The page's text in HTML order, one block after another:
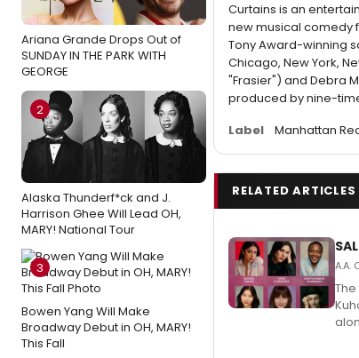
Ariana Grande Drops Out of
SUNDAY IN THE PARK WITH
GEORGE
2
Alaska Thunderf*ck and J.
Harrison Ghee Will Lead OH,
MARY! National Tour
3
Bowen Yang Will Make
Broadway Debut in OH, MARY!
This Fall
Curtains is an
new musical comedy
Tony Award-winning
Chicago, New York,
"Frasier") and Debra
produced by nine-
Label
Manhattan
RELATED ARTICLES
A.A.